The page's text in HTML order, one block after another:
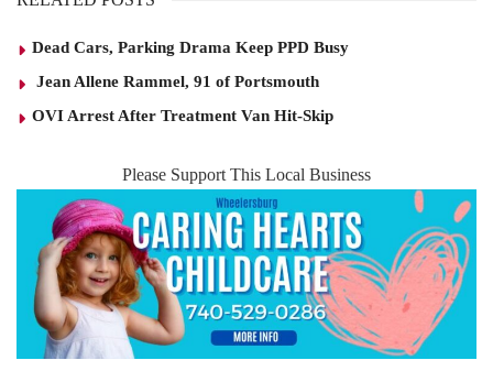
Dead Cars, Parking Drama Keep PPD Busy
Jean Allene Rammel, 91 of Portsmouth
OVI Arrest After Treatment Van Hit-Skip
Please Support This Local Business